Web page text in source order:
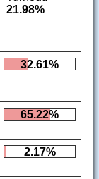
21.98%
32.61%
65.22%
2.17%